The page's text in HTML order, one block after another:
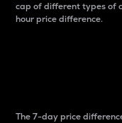
cap of different types of
hour price difference.
The 7-day price